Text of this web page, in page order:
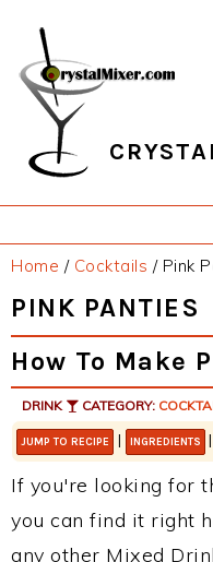
primary
navigation
main
content
primary
sidebar
footer
Home / Cocktails /Pink
PINK PANTIES
How To Make
DRINK CATEGORY:
JUMP TO RECIPE | INGREDIENTS |
If you're looking for
you can find it right
any other Mixed